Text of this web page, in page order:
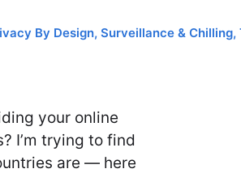
By Design, Surveillance & Chilling,
your online
I’m trying to find
are — here